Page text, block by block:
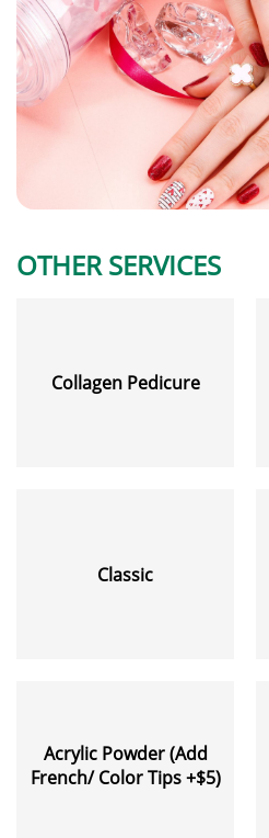
OTHER SERVICES
Collagen Pedicure
Classic
Acrylic Powder (Add
French/ Color Tips +$5)